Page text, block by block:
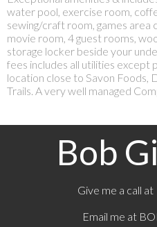
water pool, exercise room,
sewing/craft room, games area
movie room, 4 guest rooms,
storage locker beside your
fees includes all utilities except
location close to Savon Foods,
Trails. A very well managed
Bob
Give me a call
Email me at